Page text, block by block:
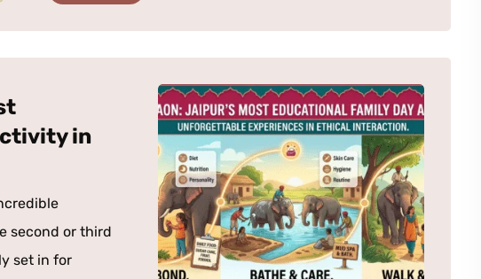
in
second or third
set in for